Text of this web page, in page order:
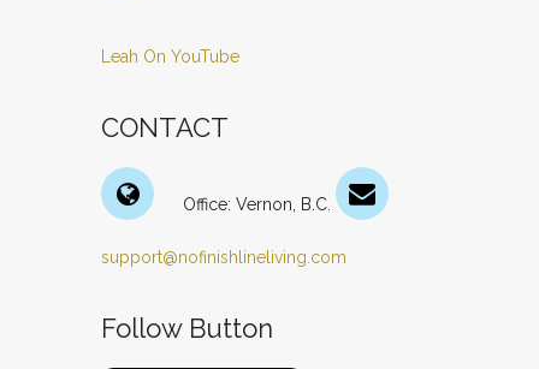
Leah On YouTube
CONTACT
Office: Vernon, B.C.
support@nofinishlineliving.com
Follow Button